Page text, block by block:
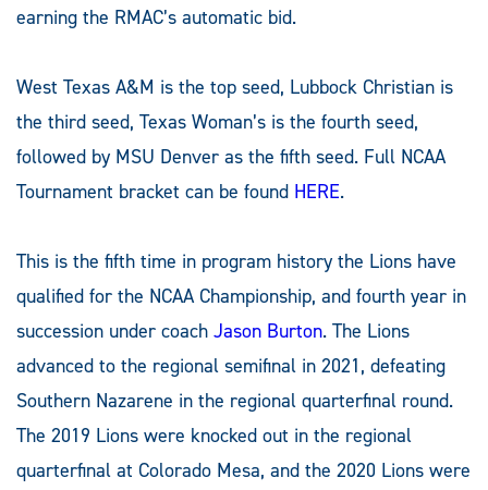
earning the RMAC’s automatic bid.
West Texas A&M is the top seed, Lubbock Christian is
the third seed, Texas Woman’s is the fourth seed,
followed by MSU Denver as the fifth seed. Full NCAA
Tournament bracket can be found HERE.
This is the fifth time in program history the Lions have
qualified for the NCAA Championship, and fourth year in
succession under coach Jason Burton. The Lions
advanced to the regional semifinal in 2021, defeating
Southern Nazarene in the regional quarterfinal round.
The 2019 Lions were knocked out in the regional
quarterfinal at Colorado Mesa, and the 2020 Lions were